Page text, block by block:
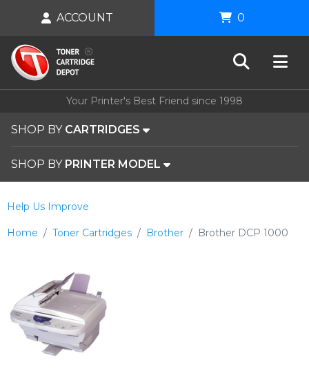
Your Printer's Best Friend since 1998
SHOP BY CARTRIDGES
SHOP BY PRINTER MODEL
ACCOUNT 0
Home Toner Cartridges Brother Brother DCP 1000
Help Us Improve